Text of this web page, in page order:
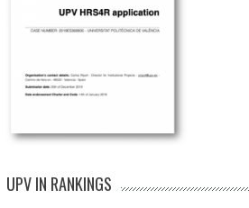
UPV IN RANKINGS